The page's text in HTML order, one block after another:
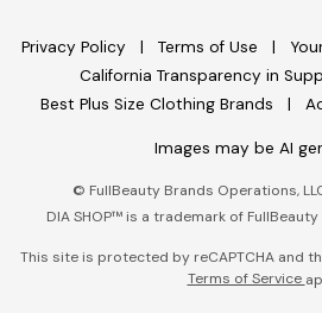
Privacy Policy Terms of Use
California Transparency in
Best Plus Size Clothing Brands
Images may be AI
© FullBeauty Brands Operations,
DIA SHOP™ is a trademark of
This site is protected by reCAPTCHA and
Terms of Service